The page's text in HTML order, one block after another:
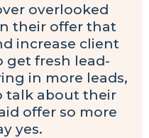
overlooked
their offer that
increase client
get fresh lead-
in more leads,
talk about their
offer so more
yes.